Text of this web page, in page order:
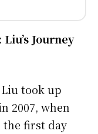
Journey
took up
2007, when
the first day